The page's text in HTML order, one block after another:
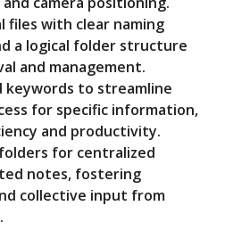
files with clear naming
a logical folder structure
and management.
keywords to streamline
for specific information,
and productivity.
for centralized
notes, fostering
collective input from